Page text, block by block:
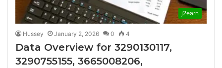
j2earn
Hussey January 2, 2026 0 4
Data Overview for 3290130117,
3290755155, 3665008206,